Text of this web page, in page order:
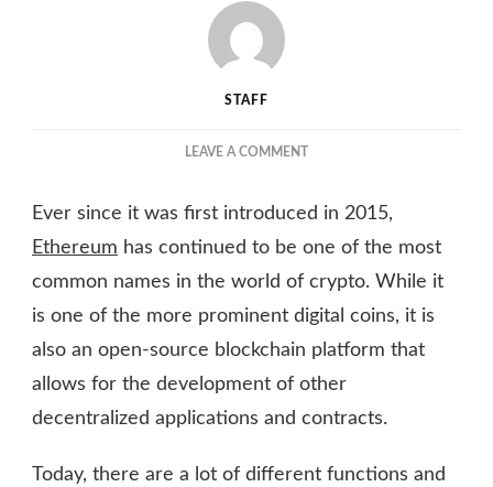
STAFF
LEAVE A COMMENTON
THINGS
TO
ON
ETHEREUM
Ever since it was first introduced in 2015,
Ethereum has continued to be one of the most
common names in the world of crypto. While it
is one of the more prominent digital coins, it is
also an open-source blockchain platform that
allows for the development of other
decentralized applications and contracts.
Today, there are a lot of different functions and